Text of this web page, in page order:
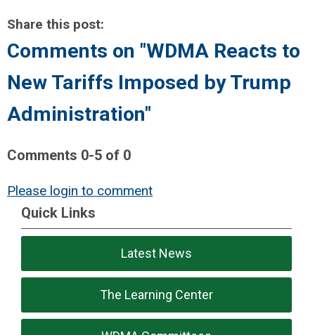
Share this post:
Comments on "WDMA Reacts to
New Tariffs Imposed by Trump
Administration"
Comments 0-5 of 0
Please login to comment
Quick Links
Latest News
The Learning Center